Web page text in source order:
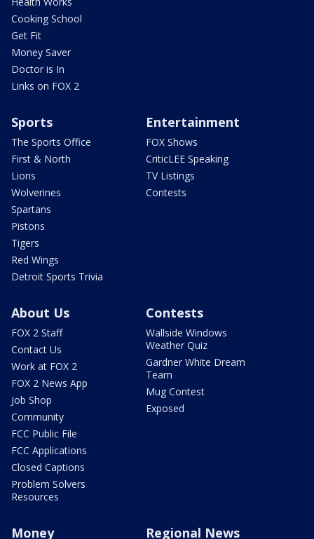
Cooking School
Get Fit
Money Saver
Doctor is In
Links on FOX 2
Sports
The Sports Office
First & North
Lions
Wolverines
Spartans
Pistons
Tigers
Red Wings
Detroit Sports Trivia
Entertainment
FOX Shows
CriticLEE Speaking
TV Listings
Contests
About Us
FOX 2 Staff
Contact Us
Work at FOX 2
FOX 2 News App
Job Shop
Community
FCC Public File
FCC Applications
Closed Captions
Problem Solvers
Resources
Contests
Wallside Windows
Weather Quiz
Gardner White Dream
Team
Mug Contest
Exposed
Money Regional News